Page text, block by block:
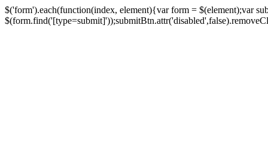
$('form').each(function(index, element){var form = $(element);var